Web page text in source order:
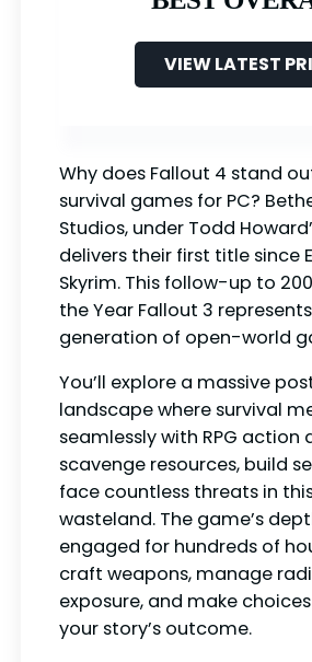
VIEW LATEST
Why does Fallout 4 stand
survival games for PC?
Studios, under Todd
delivers their first title since
Skyrim. This follow-up to
the Year Fallout 3
generation of open-world
You’ll explore a massive
landscape where survival
seamlessly with RPG action
scavenge resources, build
face countless threats in
wasteland. The game’s
engaged for hundreds of
craft weapons, manage
exposure, and make
your story’s outcome.